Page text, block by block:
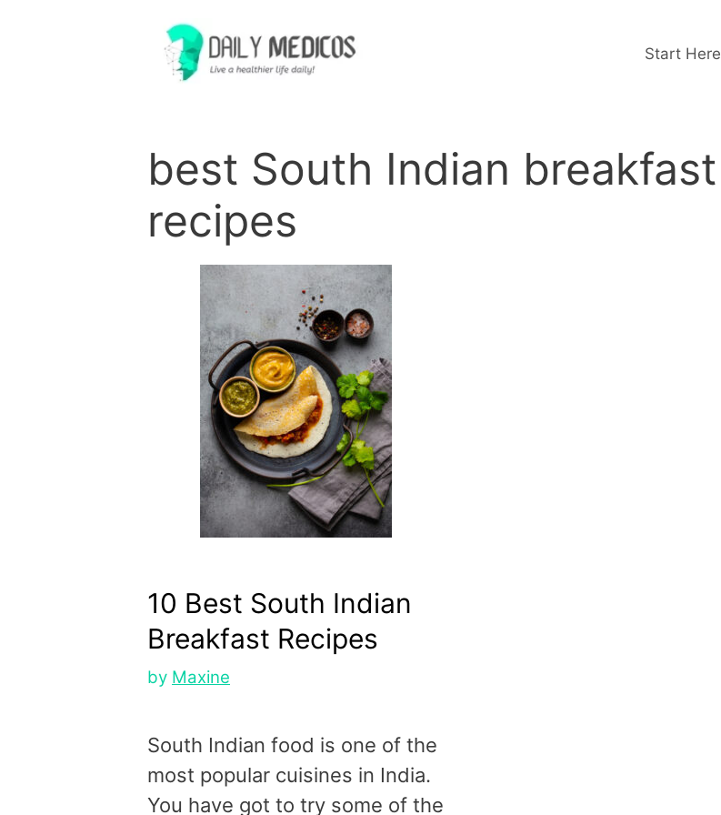
Start Here
best South Indian breakfast
recipes
10 Best South Indian
Breakfast Recipes
by Maxine
South Indian food is one of the
most popular cuisines in India.
You have got to try some of the